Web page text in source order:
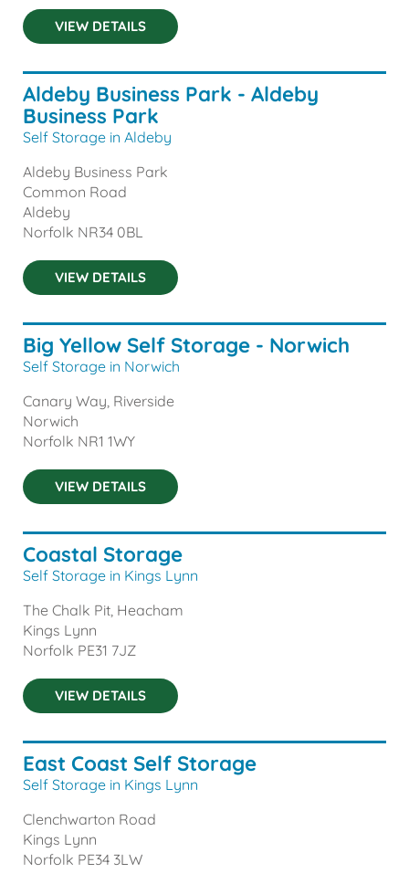
VIEW DETAILS
Aldeby Business Park - Aldeby
Business Park
Self Storage in Aldeby
Aldeby Business Park
Common Road
Aldeby
Norfolk NR34 0BL
VIEW DETAILS
Big Yellow Self Storage - Norwich
Self Storage in Norwich
Canary Way, Riverside
Norwich
Norfolk NR1 1WY
VIEW DETAILS
Coastal Storage
Self Storage in Kings Lynn
The Chalk Pit, Heacham
Kings Lynn
Norfolk PE31 7JZ
VIEW DETAILS
East Coast Self Storage
Self Storage in Kings Lynn
Clenchwarton Road
Kings Lynn
Norfolk PE34 3LW